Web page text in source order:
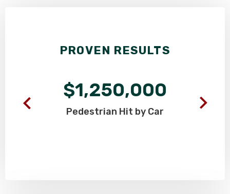
PROVEN RESULTS
$1,250,000
Pedestrian Hit by Car